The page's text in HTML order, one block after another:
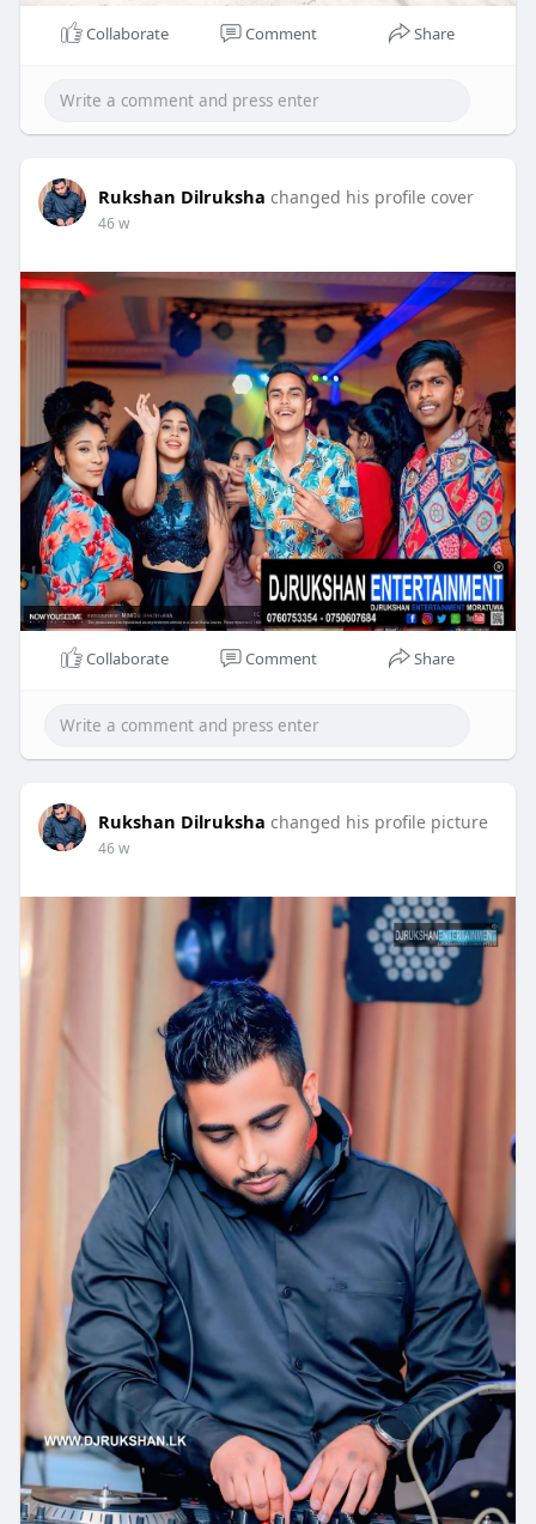
Collaborate Comment Share
Rukshan Dilruksha changed his profile cover
46 w
Collaborate Comment Share
Rukshan Dilruksha changed his profile picture
46 w